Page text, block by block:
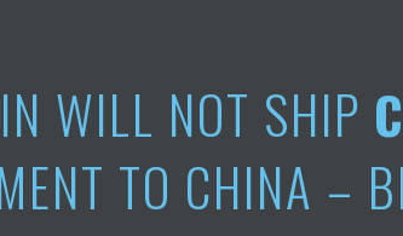
WILL NOT SHIP
TO CHINA –